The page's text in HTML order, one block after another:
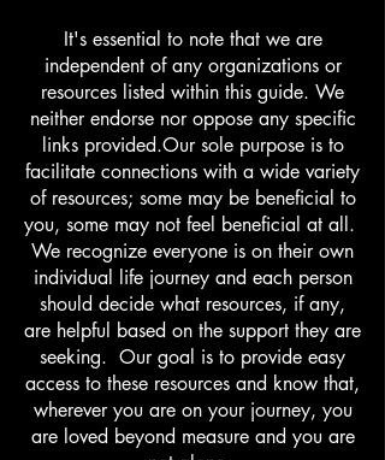
It's essential to note that we are
independent of any organizations or
resources listed within this guide. We
neither endorse nor oppose any specific
links provided.​​Our sole purpose is to
facilitate connections with a wide variety
of resources; some may be beneficial to
you, some may not feel beneficial at all.
We recognize everyone is on their own
individual life journey and each person
should decide what resources, if any,
are helpful based on the support they are
seeking. Our goal is to provide easy
access to these resources and know that,
wherever you are on your journey, you
are loved beyond measure and you are